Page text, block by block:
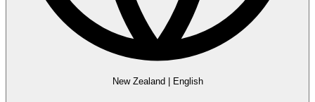
New Zealand English